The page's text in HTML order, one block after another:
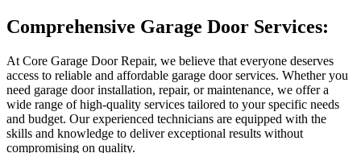
Comprehensive Garage Door Services:
At Core Garage Door Repair, we believe that everyone deserves
access to reliable and affordable garage door services. Whether you
need garage door installation, repair, or maintenance, we offer a
wide range of high-quality services tailored to your specific needs
and budget. Our experienced technicians are equipped with the
skills and knowledge to deliver exceptional results without
compromising on quality.